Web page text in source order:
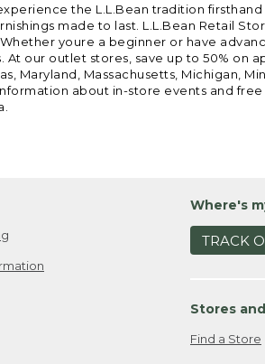
the L.L.Bean tradition
made to last. L.L.Bean Retail
youre a beginner or have
our outlet stores, save up to 50% on
Maryland, Massachusetts, Michigan,
about in-store events and
Where's
TRACK
Stores
Find a Store